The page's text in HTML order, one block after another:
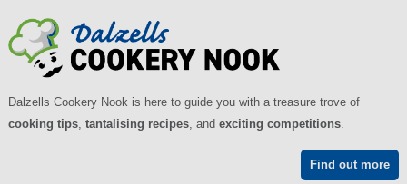
Dalzells Cookery Nook is here to guide you with a treasure trove of
cooking tips, tantalising recipes, and exciting competitions.
Find out more